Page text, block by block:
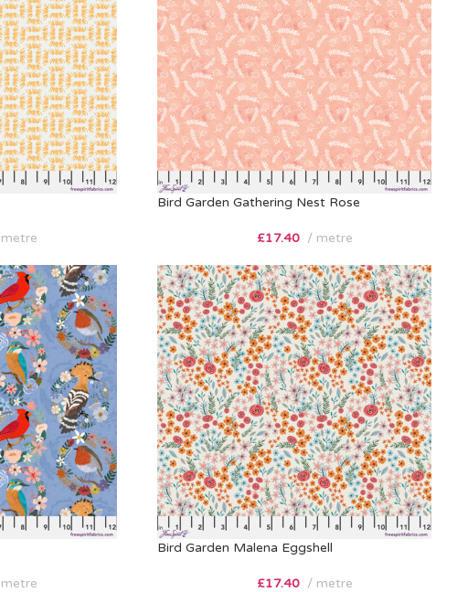
metre
Bird Garden Gathering Nest Rose
£17.40 metre
metre
Bird Garden Malena Eggshell
£17.40 metre